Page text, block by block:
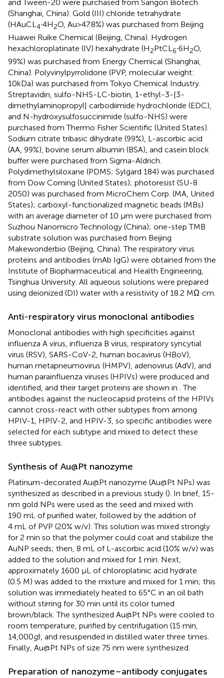
and Tween-20 were purchased from Sangon Biotech
(Shanghai, China). Gold (III) chloride tetrahydrate
(HAuCL4∙4H2O, Au>47.8%) was purchased from Beijing
Huawei Ruike Chemical (Beijing, China). Hydrogen
hexachloroplatinate (IV) hexahydrate (H2PtCL6∙6H2O,
99%) was purchased from Energy Chemical (Shanghai,
China). Polyvinylpyrrolidone (PVP, molecular weight:
10kDa) was purchased from Tokyo Chemical Industry.
Streptavidin, sulfo-NHS-LC-biotin, 1-ethyl-3-[3-
dimethylaminopropyl] carbodiimide hydrochloride (EDC),
and N-hydroxysulfosuccinimide (sulfo-NHS) were
purchased from Thermo Fisher Scientific (United States).
Sodium citrate tribasic dihydrate (99%), L-ascorbic acid
(AA, 99%), bovine serum albumin (BSA), and casein block
buffer were purchased from Sigma-Aldrich.
Polydimethylsiloxane (PDMS; Sylgard 184) was purchased
from Dow Corning (United States); photoresist (SU-8
2050) was purchased from MicroChem Corp. (MA, United
States); carboxyl-functionalized magnetic beads (MBs)
with an average diameter of 10 µm were purchased from
Suzhou Nanomicro Technology (China); one-step TMB
substrate solution was purchased from Beijing
Makewonderbio (Beijing, China). The respiratory virus
proteins and antibodies (mAb IgG) were obtained from the
Institute of Biopharmaceutical and Health Engineering,
Tsinghua University. All aqueous solutions were prepared
using deionized (DI) water with a resistivity of 18.2 MΩ·cm.
Anti-respiratory virus monoclonal antibodies
Monoclonal antibodies with high specificities against
influenza A virus, influenza B virus, respiratory syncytial
virus (RSV), SARS-CoV-2, human bocavirus (HBoV),
human metapneumovirus (HMPV), adenovirus (AdV), and
human parainfluenza viruses (HPIVs) were produced and
identified, and their target proteins are shown in . The
antibodies against the nucleocapsid proteins of the HPIVs
cannot cross-react with other subtypes from among
HPIV-1, HPIV-2, and HPIV-3, so specific antibodies were
selected for each subtype and mixed to detect these
three subtypes.
Synthesis of Au@Pt nanozyme
Platinum-decorated Au@Pt nanozyme (Au@Pt NPs) was
synthesized as described in a previous study (). In brief, 15-
nm gold NPs were used as the seed and mixed with
190 mL of purified water, followed by the addition of
4 mL of PVP (20% w/v). This solution was mixed strongly
for 2 min so that the polymer could coat and stabilize the
AuNP seeds; then, 8 mL of L-ascorbic acid (10% w/v) was
added to the solution and mixed for 1 min. Next,
approximately 1600 μL of chloroplatinic acid hydrate
(0.5 M) was added to the mixture and mixed for 1 min; this
solution was immediately heated to 65°C in an oil bath
without stirring for 30 min until its color turned
brown/black. The synthesized Au@Pt NPs were cooled to
room temperature, purified by centrifugation (15 min,
14,000g), and resuspended in distilled water three times.
Finally, Au@Pt NPs of size 75 nm were synthesized.
Preparation of nanozyme–antibody conjugates